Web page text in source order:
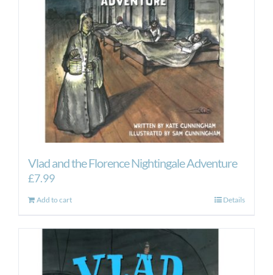
Vlad and the Florence Nightingale Adventure
£7.99
Add to cart Details